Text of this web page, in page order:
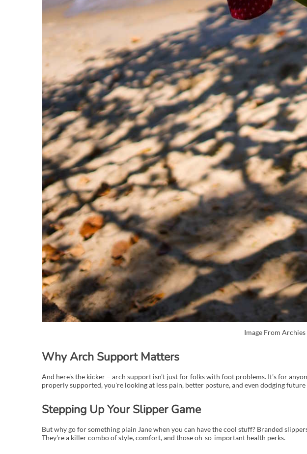
Image From Archies
Why Arch Support Matters
And here's the kicker – arch support isn't just for folks with foot problems. It's for
properly supported, you're looking at less pain, better posture, and even dodging future
Stepping Up Your Slipper Game
But why go for something plain Jane when you can have the cool stuff? Branded
They're a killer combo of style, comfort, and those oh-so-important health perks.